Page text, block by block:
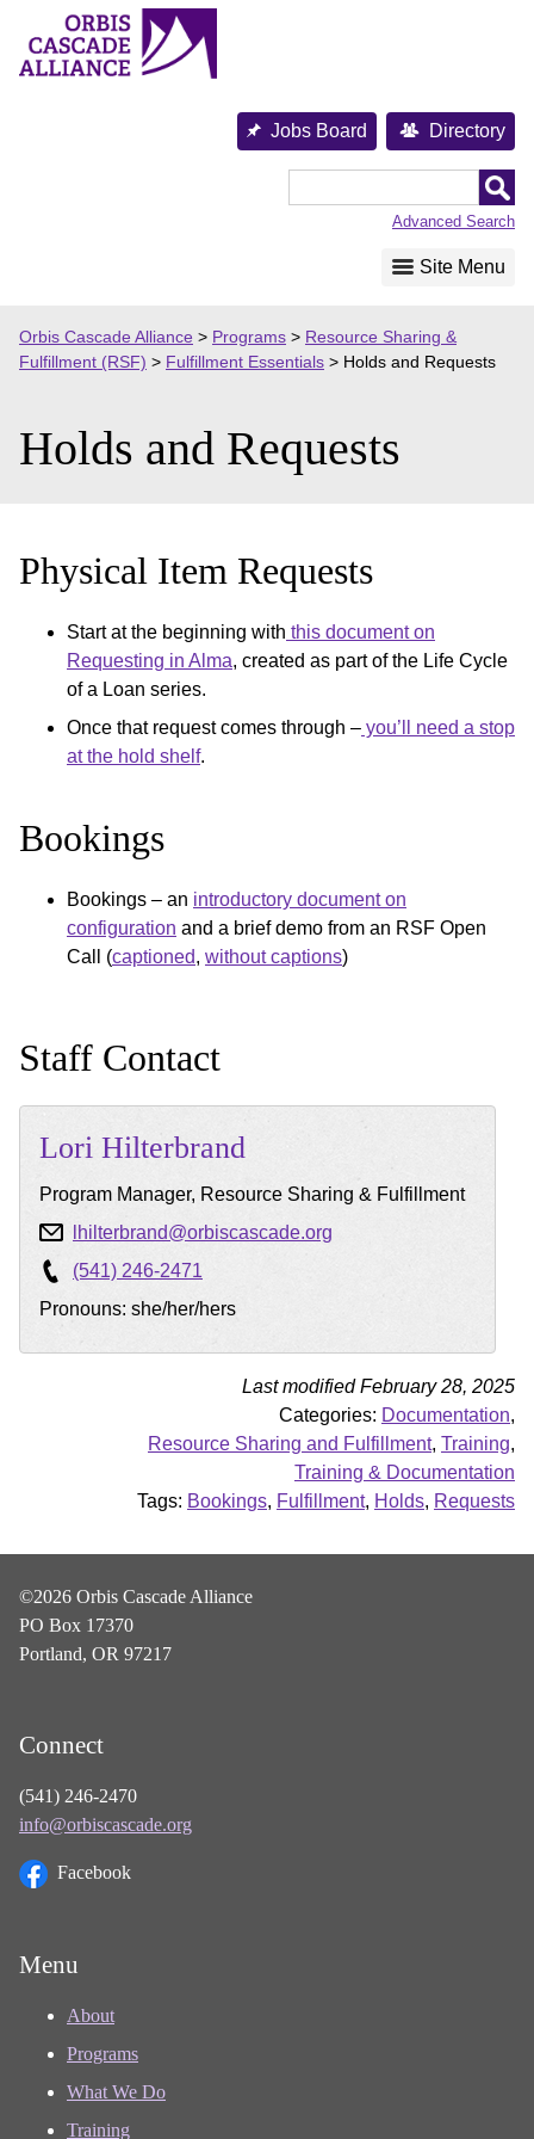
content
Jobs Board Directory
Advanced Search
Site Menu
Orbis Cascade Alliance > Programs > Resource Sharing &
Fulfillment (RSF) > Fulfillment Essentials > Holds and Requests
Holds and Requests
Physical Item Requests
Start at the beginning with this document on
Requesting in Alma, created as part of the Life Cycle
of a Loan series.
Once that request comes through – you’ll need a stop
at the hold shelf.
Bookings
Bookings – an introductory document on
configuration and a brief demo from an RSF Open
Call (captioned, without captions)
Staff Contact
Lori Hilterbrand
Program Manager, Resource Sharing & Fulfillment
lhilterbrand@orbiscascade.org
(541) 246-2471
Pronouns: she/her/hers
Last modified February 28, 2025
Categories: Documentation,
Resource Sharing and Fulfillment, Training,
Training & Documentation
Tags: Bookings, Fulfillment, Holds, Requests
©2026 Orbis Cascade Alliance
PO Box 17370
Portland, OR 97217
Connect
(541) 246-2470
info@orbiscascade.org
Facebook
Menu
About
Programs
What We Do
Training